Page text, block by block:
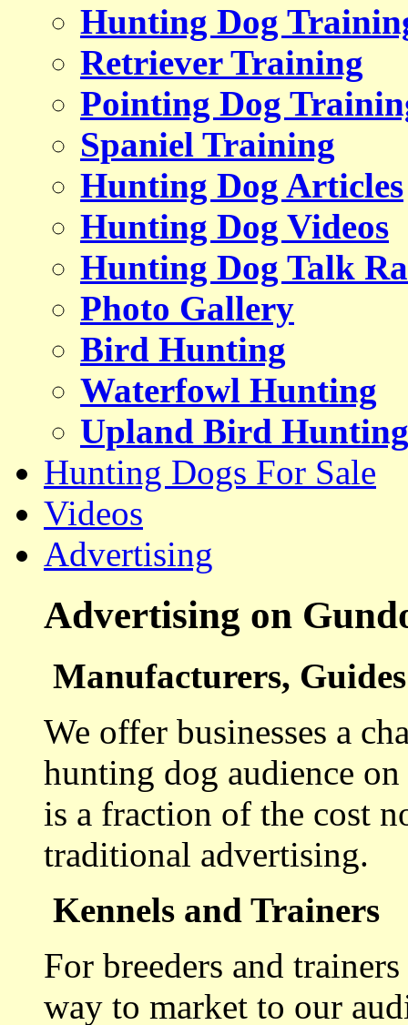
Hunting Dog
Retriever Training
Pointing Dog
Spaniel Training
Hunting Dog Articles
Hunting Dog Videos
Hunting Dog Talk
Photo Gallery
Bird Hunting
Waterfowl Hunting
Upland Bird Hunting
Hunting Dogs For Sale
Videos
Advertising
Advertising on
Manufacturers,
We offer businesses a
hunting dog audience
is a fraction of the cost
traditional advertising.
Kennels and Trainers
For breeders and
way to market to our